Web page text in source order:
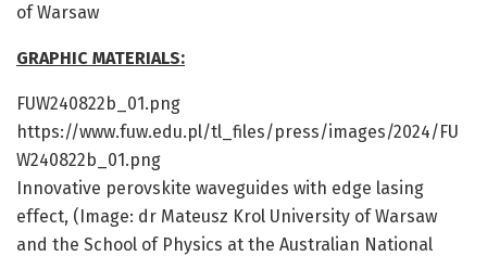
of Warsaw
GRAPHIC MATERIALS:
FUW240822b_01.png
https://www.fuw.edu.pl/tl_files/press/images/2024/FU
W240822b_01.png
Innovative perovskite waveguides with edge lasing
effect, (Image: dr Mateusz Krol University of Warsaw
and the School of Physics at the Australian National